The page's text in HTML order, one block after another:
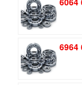
6964